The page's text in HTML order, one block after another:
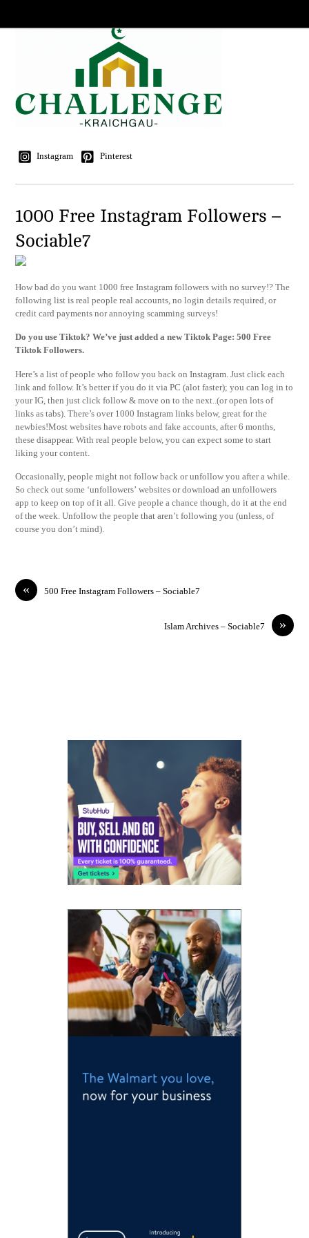
Instagram Pinterest
1000 Free Instagram Followers –
Sociable7
How bad do you want 1000 free Instagram followers with no survey!? The
following list is real people real accounts, no login details required, or
credit card payments nor annoying scamming surveys!
Do you use Tiktok? We’ve just added a new Tiktok Page: 500 Free
Tiktok Followers.
Here’s a list of people who follow you back on Instagram. Just click each
link and follow. It’s better if you do it via PC (alot faster); you can log in to
your IG, then just click follow & move on to the next..(or open lots of
links as tabs). There’s over 1000 Instagram links below, great for the
newbies!Most websites have robots and fake accounts, after 6 months,
these disappear. With real people below, you can expect some to start
liking your content.
Occasionally, people might not follow back or unfollow you after a while.
So check out some ‘unfollowers’ websites or download an unfollowers
app to keep on top of it all. Give people a chance though, do it at the end
of the week. Unfollow the people that aren’t following you (unless, of
course you don’t mind).
« 500 Free Instagram Followers – Sociable7
»
Islam Archives – Sociable7